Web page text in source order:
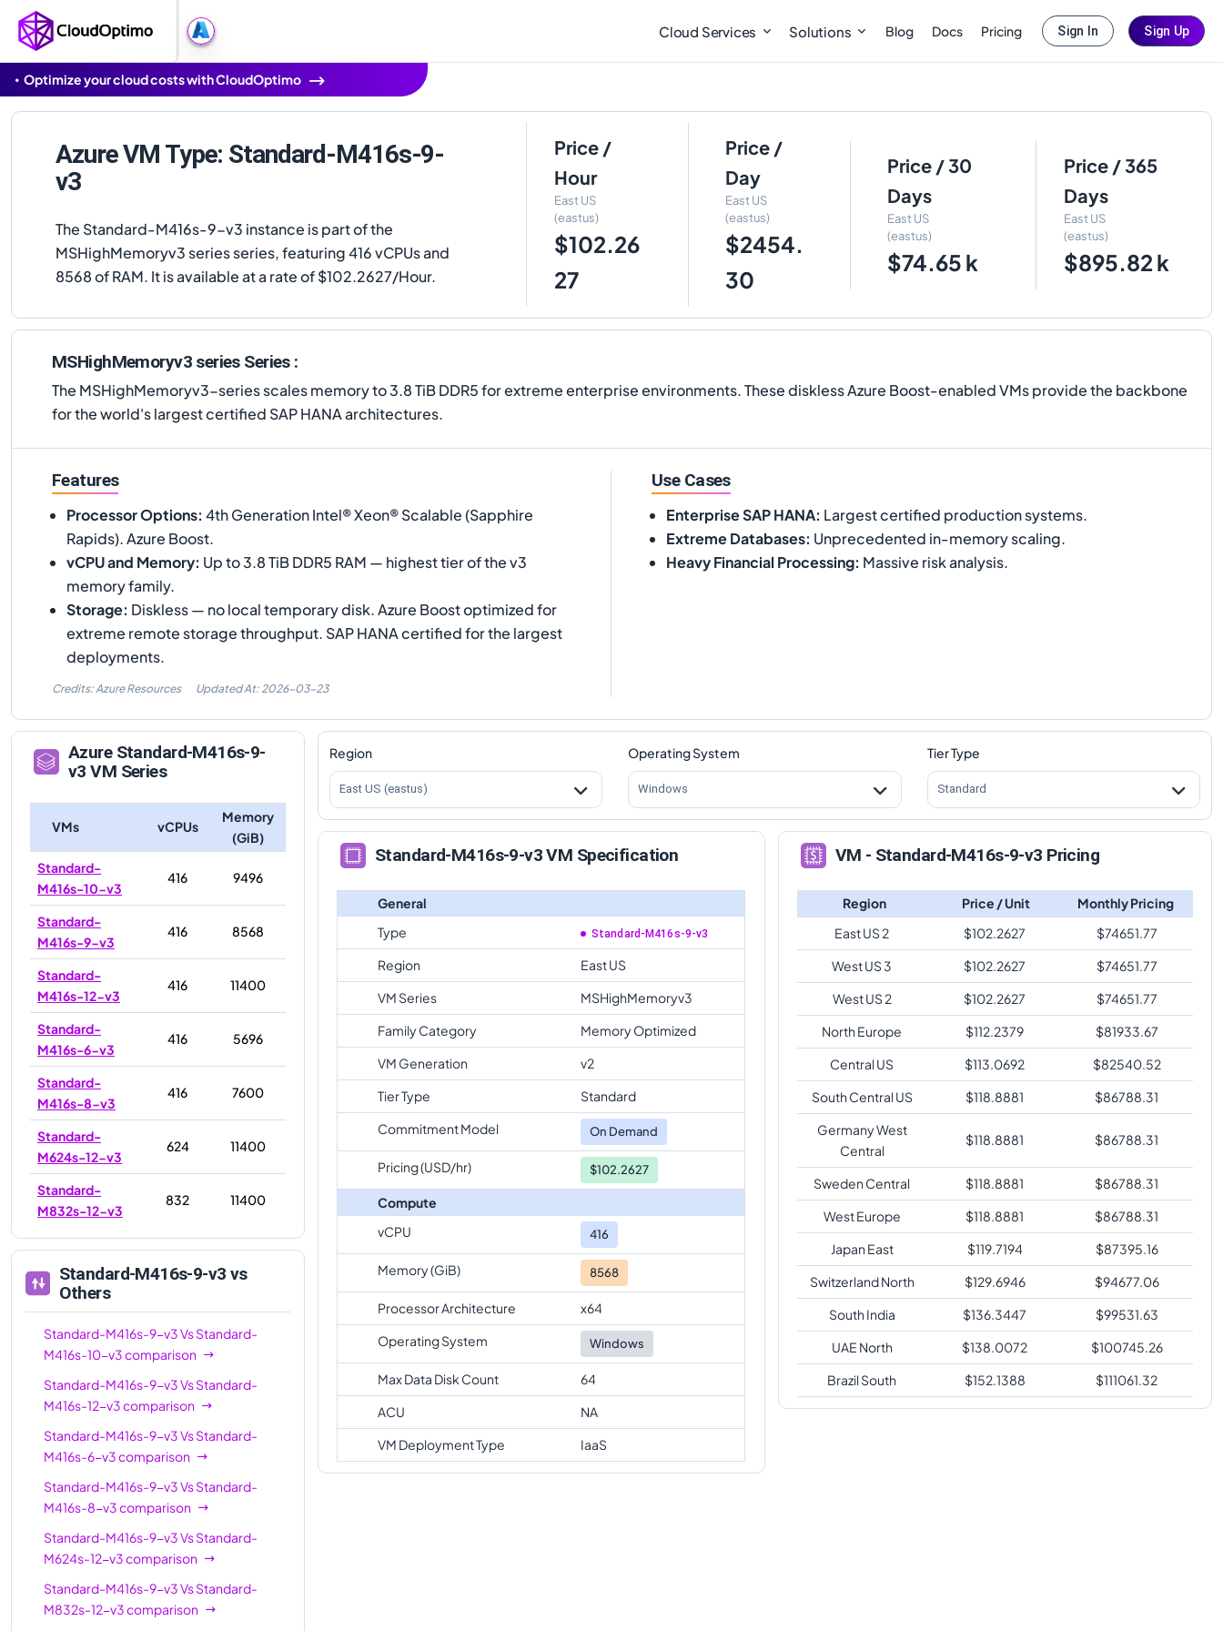
Cloud Services Solutions Blog Docs Pricing Sign In Sign Up
Optimize your cloud costs with CloudOptimo
Azure VM Type: Standard-M416s-9-
v3
The Standard-M416s-9-v3 instance is part of the
MSHighMemoryv3 series series, featuring 416 vCPUs and
8568 of RAM. It is available at a rate of $102.2627/Hour.
Price /
Hour
East US
(eastus)
$102.26
27
Price /
Day
East US
(eastus)
$2454.
30
Price / 30
Days
East US
(eastus)
$74.65 k
Price / 365
Days
East US
(eastus)
$895.82 k
MSHighMemoryv3 series Series :
The MSHighMemoryv3-series scales memory to 3.8 TiB DDR5 for extreme enterprise environments. These diskless Azure Boost-enabled VMs provide the backbone
for the world's largest certified SAP HANA architectures.
Features
Processor Options: 4th Generation Intel® Xeon® Scalable (Sapphire
Rapids). Azure Boost.
vCPU and Memory: Up to 3.8 TiB DDR5 RAM — highest tier of the v3
memory family.
Storage: Diskless — no local temporary disk. Azure Boost optimized for
extreme remote storage throughput. SAP HANA certified for the largest
deployments.
Credits: Azure Resources Updated At: 2026-03-23
Use Cases
Enterprise SAP HANA: Largest certified production systems.
Extreme Databases: Unprecedented in-memory scaling.
Heavy Financial Processing: Massive risk analysis.
Azure Standard-M416s-9-
v3 VM Series
VMs vCPUs
Memory
(GiB)
Standard-
M416s-10-v3
416 9496
Standard-
M416s-9-v3
416 8568
Standard-
M416s-12-v3
416 11400
Standard-
M416s-6-v3
416 5696
Standard-
M416s-8-v3
416 7600
Standard-
M624s-12-v3
624 11400
Standard-
M832s-12-v3
832 11400
Standard-M416s-9-v3 vs
Others
Standard-M416s-9-v3VsStandard-
M416s-10-v3comparison
Standard-M416s-9-v3VsStandard-
M416s-12-v3comparison
Standard-M416s-9-v3VsStandard-
M416s-6-v3comparison
Standard-M416s-9-v3VsStandard-
M416s-8-v3comparison
Standard-M416s-9-v3VsStandard-
M624s-12-v3comparison
Standard-M416s-9-v3VsStandard-
M832s-12-v3comparison
Region
East US (eastus)
Operating System
Windows
Tier Type
Standard
Standard-M416s-9-v3 VM Specification
General
Type
Standard-M416s-9-v3
Region
East US
VM Series
MSHighMemoryv3
Family Category
Memory Optimized
VM Generation
v2
Tier Type
Standard
Commitment Model
On Demand
Pricing (USD/hr) $102.2627
Compute
vCPU
416
Memory (GiB) 8568
Processor Architecture
x64
Operating System
Windows
Max Data Disk Count
64
ACU
NA
VM Deployment Type
IaaS
VM - Standard-M416s-9-v3 Pricing
Region Price / Unit
Monthly Pricing
East US 2
$102.2627 $74651.77
West US 3
$102.2627 $74651.77
West US 2
$102.2627 $74651.77
North Europe
$112.2379 $81933.67
Central US
$113.0692 $82540.52
South Central US
$118.8881 $86788.31
Germany West
Central
$118.8881 $86788.31
Sweden Central $118.8881 $86788.31
West Europe
$118.8881 $86788.31
Japan East
$119.7194 $87395.16
Switzerland North
$129.6946 $94677.06
South India
$136.3447 $99531.63
UAE North
$138.0072 $100745.26
Brazil South
$152.1388 $111061.32